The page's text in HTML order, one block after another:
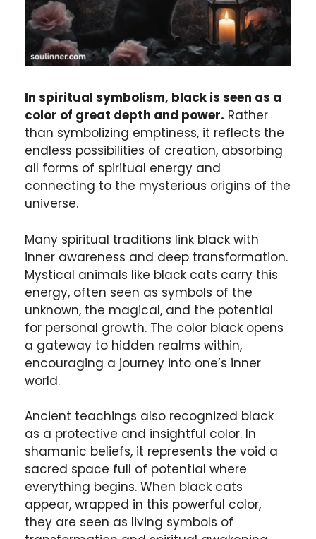
In spiritual symbolism, black is seen as a
color of great depth and power. Rather
than symbolizing emptiness, it reflects the
endless possibilities of creation, absorbing
all forms of spiritual energy and
connecting to the mysterious origins of the
universe.
Many spiritual traditions link black with
inner awareness and deep transformation.
Mystical animals like black cats carry this
energy, often seen as symbols of the
unknown, the magical, and the potential
for personal growth. The color black opens
a gateway to hidden realms within,
encouraging a journey into one’s inner
world.
Ancient teachings also recognized black
as a protective and insightful color. In
shamanic beliefs, it represents the void a
sacred space full of potential where
everything begins. When black cats
appear, wrapped in this powerful color,
they are seen as living symbols of